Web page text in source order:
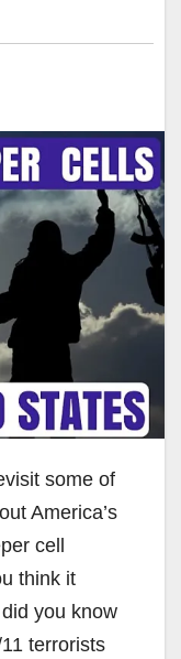
some of
America’s
cell
think it
you know
terrorists